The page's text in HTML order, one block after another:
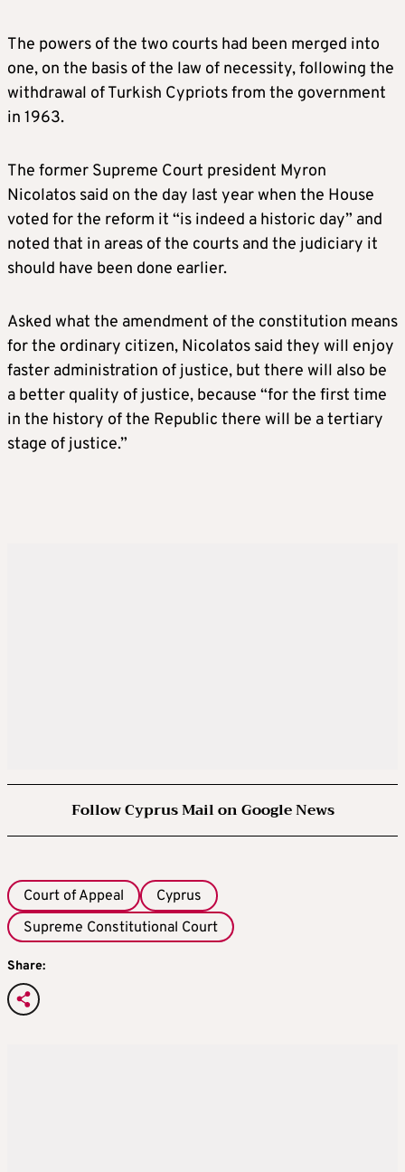
The powers of the two courts had been merged into
one, on the basis of the law of necessity, following the
withdrawal of Turkish Cypriots from the government
in 1963.
The former Supreme Court president Myron
Nicolatos said on the day last year when the House
voted for the reform it “is indeed a historic day” and
noted that in areas of the courts and the judiciary it
should have been done earlier.
Asked what the amendment of the constitution means
for the ordinary citizen, Nicolatos said they will enjoy
faster administration of justice, but there will also be
a better quality of justice, because “for the first time
in the history of the Republic there will be a tertiary
stage of justice.”
Follow Cyprus Mail on Google News
Court of Appeal
Cyprus
Supreme Constitutional Court
Share: